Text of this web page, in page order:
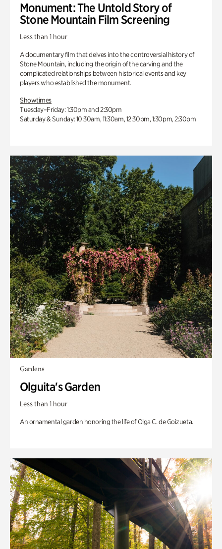
Monument: The Untold Story of
Stone Mountain Film Screening
Less than 1 hour
A documentary film that delves into the controversial history of
Stone Mountain, including the origin of the carving and the
complicated relationships between historical events and key
players who established the monument.
Showtimes
Tuesday–Friday: 1:30pm and 2:30pm
Saturday & Sunday: 10:30am, 11:30am, 12:30pm, 1:30pm, 2:30pm
Gardens
Olguita's Garden
Less than 1 hour
An ornamental garden honoring the life of Olga C. de Goizueta.